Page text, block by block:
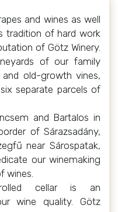
and wines as well
tradition of hard work
of Götz Winery.
of our family
old-growth vines,
separate parcels of
and Bartalos in
of Sárazsadány,
near Sárospatak,
our winemaking
wines.
cellar is an
wine quality. Götz